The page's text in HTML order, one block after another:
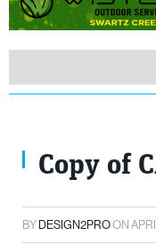
Copy of
BYDESIGN2PROON